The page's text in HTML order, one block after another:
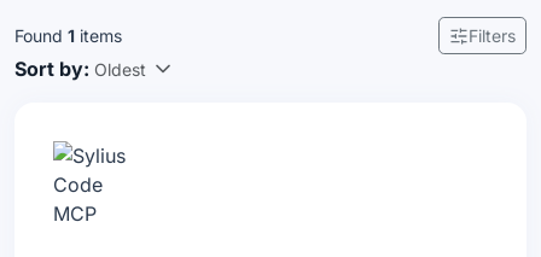
Found 1 items Filters
Sort by: Oldest